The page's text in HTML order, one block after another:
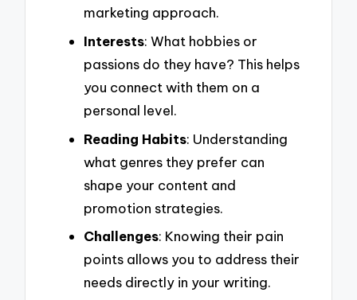
marketing approach.
Interests: What hobbies or
passions do they have? This helps
you connect with them on a
personal level.
Reading Habits: Understanding
what genres they prefer can
shape your content and
promotion strategies.
Challenges: Knowing their pain
points allows you to address their
needs directly in your writing.